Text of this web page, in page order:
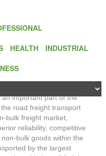
HEALTH
INDUSTRIAL
TRANSPORT IN
important part of the
road freight transport
bulk freight market,
reliability, competitive
bulk goods within the
by the largest